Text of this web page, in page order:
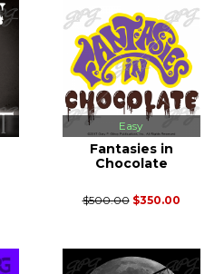
Easy
Fantasies in
Chocolate
$500.00 $350.00